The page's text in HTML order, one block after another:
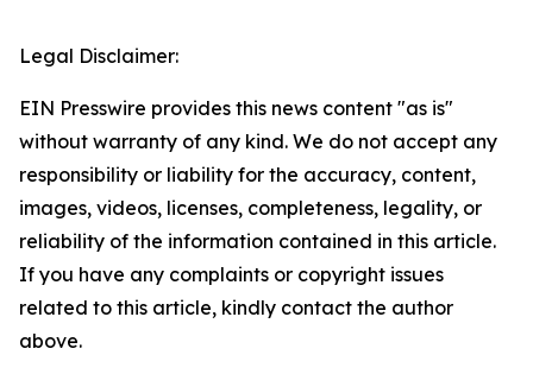
Legal Disclaimer:
EIN Presswire provides this news content "as is"
without warranty of any kind. We do not accept any
responsibility or liability for the accuracy, content,
images, videos, licenses, completeness, legality, or
reliability of the information contained in this article.
If you have any complaints or copyright issues
related to this article, kindly contact the author
above.